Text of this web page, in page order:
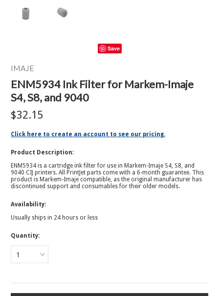
Save
IMAJE
ENM5934 Ink Filter for Markem-Imaje
S4, S8, and 9040
$32.15
Click here to create an account to see our pricing.
Product Description:
ENM5934 is a cartridge ink filter for use in Markem-Imaje S4, S8, and
9040 CIJ printers. All PrintJet parts come with a 6-month guarantee. This
product is Markem-Imaje compatible, as the original manufacturer has
discontinued support and consumables for their older models.
Availability:
Usually ships in 24 hours or less
Quantity:
1